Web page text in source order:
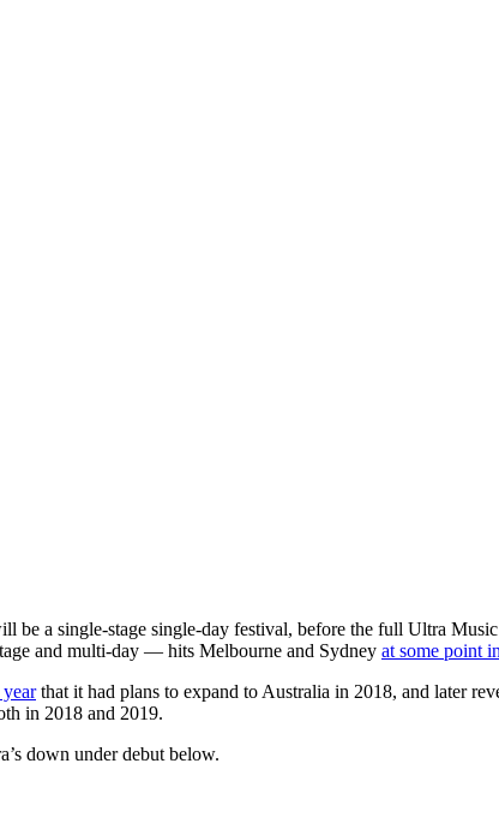
be a single-stage single-day festival, before the full Ultra
and multi-day — hits Melbourne and Sydney at some point
that it had plans to expand to Australia in 2018, and later
in 2018 and 2019.
down under debut below.